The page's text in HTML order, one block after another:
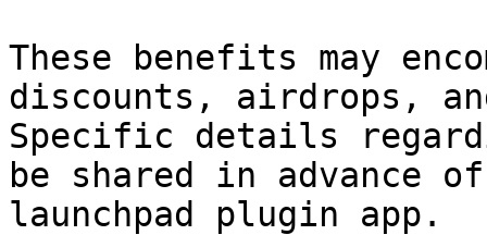
These benefits may
discounts, airdrops,
Specific details
be shared in advance
launchpad plugin app.